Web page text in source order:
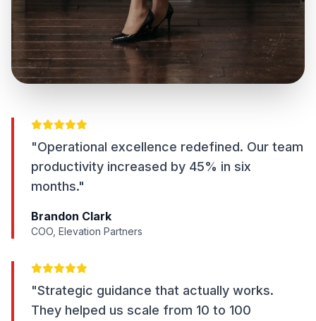
"Operational excellence redefined. Our team
productivity increased by 45% in six
months."
Brandon Clark
COO, Elevation Partners
"Strategic guidance that actually works.
They helped us scale from 10 to 100